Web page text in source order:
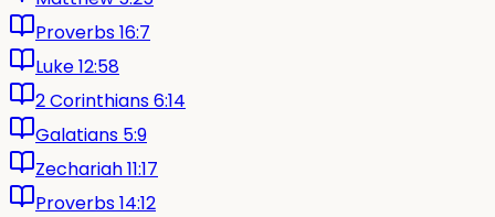
Proverbs 16:7
Luke 12:58
2 Corinthians 6:14
Galatians 5:9
Zechariah 11:17
Proverbs 14:12